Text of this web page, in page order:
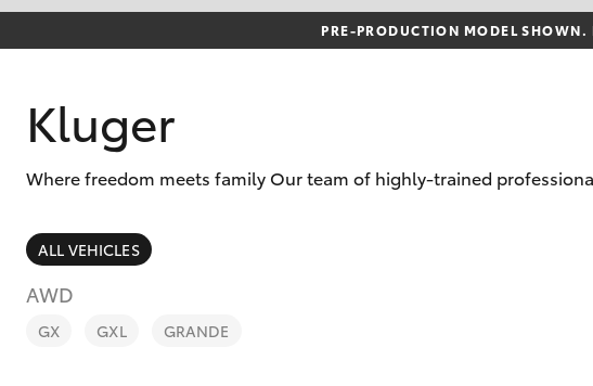
Toyota Certified Pre-
Owned Vehicles
Local Special
PRE-PRODUCTION MODEL
Kluger
Where freedom meets family Our team of highly-trained
ALL VEHICLES
AWD
GX GXL GRANDE